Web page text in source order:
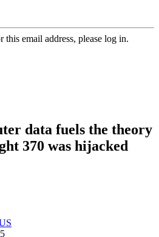
this email address, please log in.
data fuels the theory
370 was hijacked